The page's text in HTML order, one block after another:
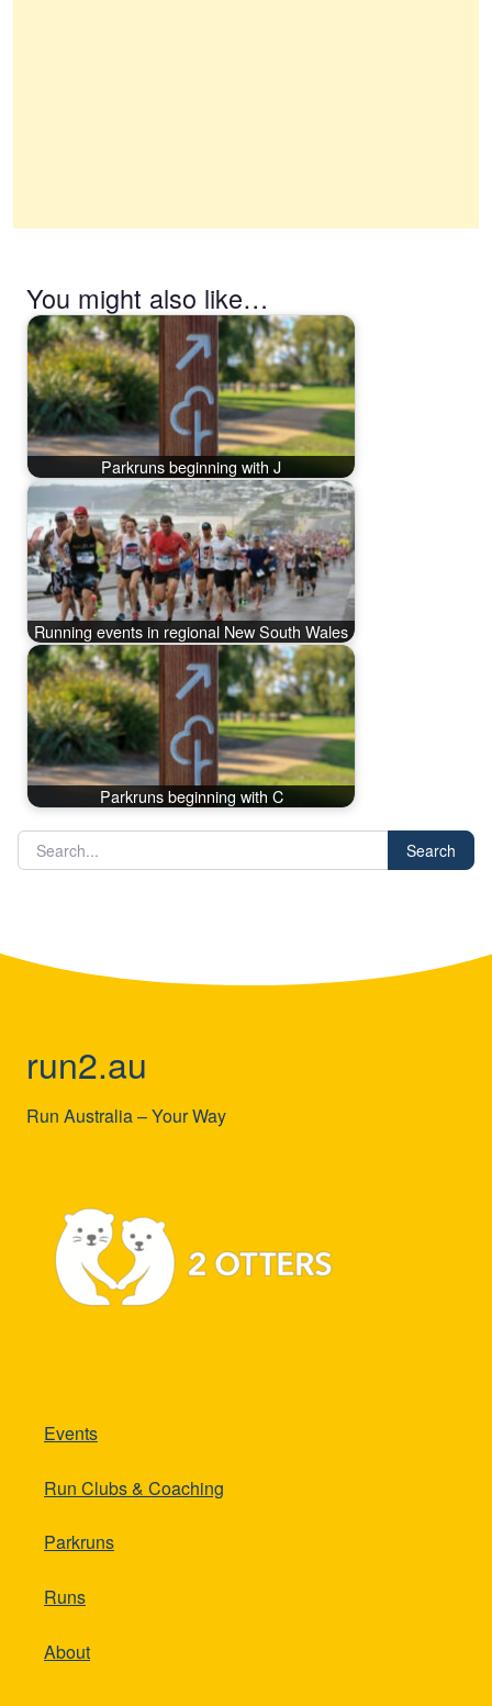
You might also like…
Parkruns beginning with J
Running events in regional New South Wales
Parkruns beginning with C
Search
run2.au
Run Australia – Your Way
Events
Run Clubs & Coaching
Parkruns
Runs
About